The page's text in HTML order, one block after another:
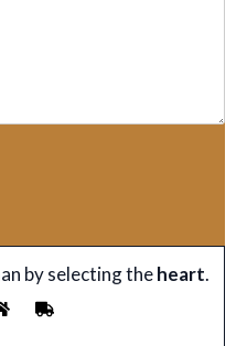
by selecting theheart.